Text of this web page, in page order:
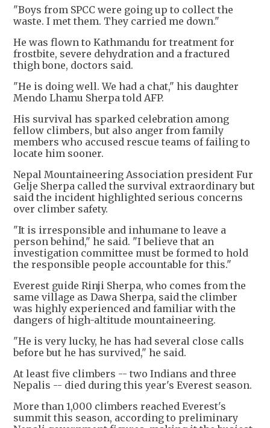
"Boys from SPCC were going up to collect the
waste. I met them. They carried me down."
He was flown to Kathmandu for treatment for
frostbite, severe dehydration and a fractured
thigh bone, doctors said.
"He is doing well. We had a chat," his daughter
Mendo Lhamu Sherpa told AFP.
His survival has sparked celebration among
fellow climbers, but also anger from family
members who accused rescue teams of failing to
locate him sooner.
Nepal Mountaineering Association president Fur
Gelje Sherpa called the survival extraordinary but
said the incident highlighted serious concerns
over climber safety.
"It is irresponsible and inhumane to leave a
person behind," he said. "I believe that an
investigation committee must be formed to hold
the responsible people accountable for this."
Everest guide Rinji Sherpa, who comes from the
same village as Dawa Sherpa, said the climber
was highly experienced and familiar with the
dangers of high-altitude mountaineering.
"He is very lucky, he has had several close calls
before but he has survived," he said.
At least five climbers -- two Indians and three
Nepalis -- died during this year's Everest season.
More than 1,000 climbers reached Everest's
summit this season, according to preliminary